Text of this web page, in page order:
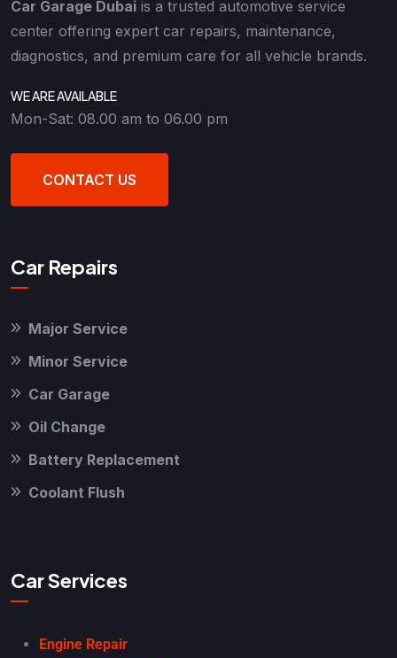
Car Garage Dubai is a trusted automotive service
center offering expert car repairs, maintenance,
diagnostics, and premium care for all vehicle brands.
WE ARE AVAILABLE
Mon-Sat: 08.00 am to 06.00 pm
CONTACT US
Car Repairs
Major Service
Minor Service
Car Garage
Oil Change
Battery Replacement
Coolant Flush
Car Services
Engine Repair